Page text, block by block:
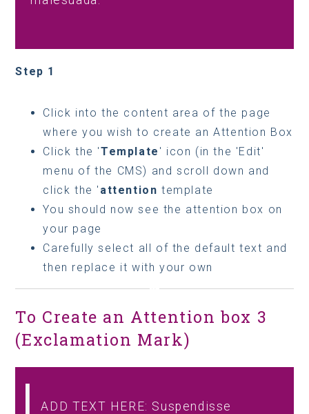
Step 1
Click into the content area of the page
where you wish to create an Attention Box
Click the 'Template ' icon (in the 'Edit'
menu of the CMS) and scroll down and
click the ' attention template
You should now see the attention box on
your page
Carefully select all of the default text and
then replace it with your own
To Create an Attention box 3
(Exclamation Mark)
ADD TEXT HERE: Suspendisse